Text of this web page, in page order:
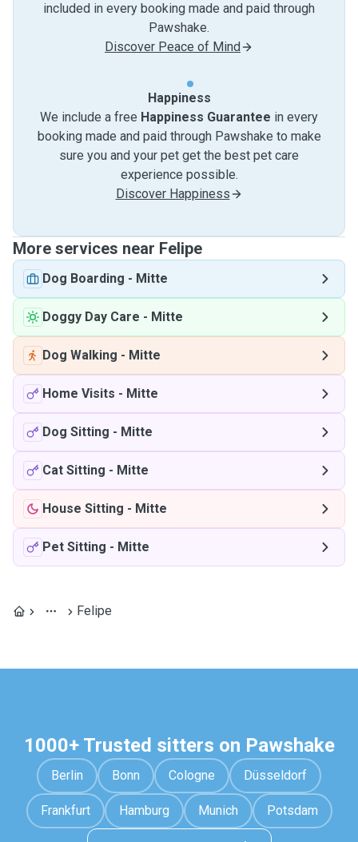
included in every booking made and paid through
Pawshake.
Discover Peace of Mind
Happiness
We include a free Happiness Guarantee in every
booking made and paid through Pawshake to make
sure you and your pet get the best pet care
experience possible.
Discover Happiness
More services near Felipe
Dog Boarding - Mitte
Doggy Day Care - Mitte
Dog Walking - Mitte
Home Visits - Mitte
Dog Sitting - Mitte
Cat Sitting - Mitte
House Sitting - Mitte
Pet Sitting - Mitte
Felipe
1000+ Trusted sitters on Pawshake
Berlin Bonn Cologne Düsseldorf
Frankfurt Hamburg Munich Potsdam